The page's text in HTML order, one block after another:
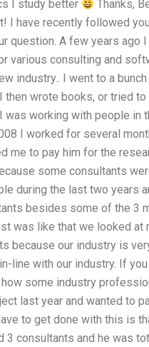
I study better
Thanks,
I have recently followed
question. A few years ago
various consulting and
industry.. I went to a
then wrote books, or tried
working with people in
I worked for several
me to pay him for the
some consultants
during the last two years
besides some of the 3
was like that we looked at
because our industry is
line with our industry. If you
some industry
last year and wanted to
to get done with this is
3 consultants and he was